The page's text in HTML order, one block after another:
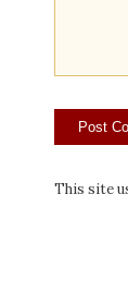
This site